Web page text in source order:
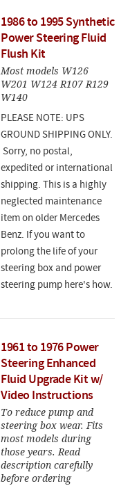
1986 to 1995 Synthetic
Power Steering Fluid
Flush Kit
Most models W126
W201 W124 R107 R129
W140
PLEASE NOTE: UPS
GROUND SHIPPING ONLY.
Sorry, no postal,
expedited or international
shipping. This is a highly
neglected maintenance
item on older Mercedes
Benz. If you want to
prolong the life of your
steering box and power
steering pump here's how.
1961 to 1976 Power
Steering Enhanced
Fluid Upgrade Kit w/
Video Instructions
To reduce pump and
steering box wear. Fits
most models during
those years. Read
description carefully
before ordering